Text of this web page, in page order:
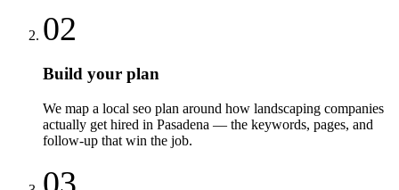
02
Build your plan
We map a local seo plan around how landscaping companies
actually get hired in Pasadena — the keywords, pages, and
follow-up that win the job.